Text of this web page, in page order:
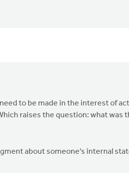
to be made in the interest of
raises the question: what was
about someone's internal